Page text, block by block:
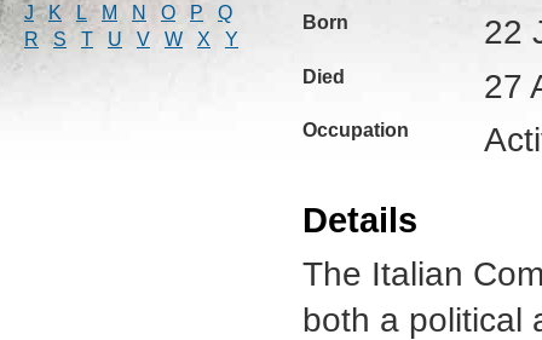
J
K L M N O P
Q
R
S T U V W X Y
Born 22
Died 27
Occupation
Details
The Italian
both a political